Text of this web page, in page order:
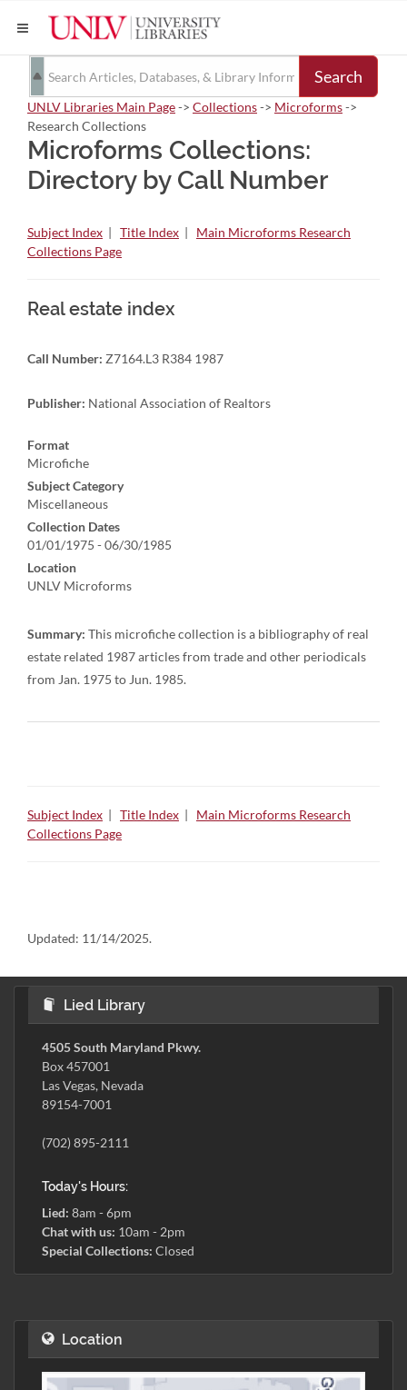
Search
UNLV Libraries Main Page-> Collections-> Microforms->
Research Collections
Microforms Collections:
Directory by Call Number
Subject Index | Title Index | Main Microforms Research
Collections Page
Real estate index
Call Number: Z7164.L3 R384 1987
Publisher: National Association of Realtors
Format
Microfiche
Subject Category
Miscellaneous
Collection Dates
01/01/1975 - 06/30/1985
Location
UNLV Microforms
Summary: This microfiche collection is a bibliography of real
estate related 1987 articles from trade and other periodicals
from Jan. 1975 to Jun. 1985.
Subject Index | Title Index | Main Microforms Research
Collections Page
Updated: 11/14/2025.
Lied Library
4505 South Maryland Pkwy.
Box 457001
Las Vegas, Nevada
89154-7001
(702) 895-2111
Today's Hours:
Lied: 8am - 6pm
Chat with us: 10am - 2pm
Special Collections: Closed
Location